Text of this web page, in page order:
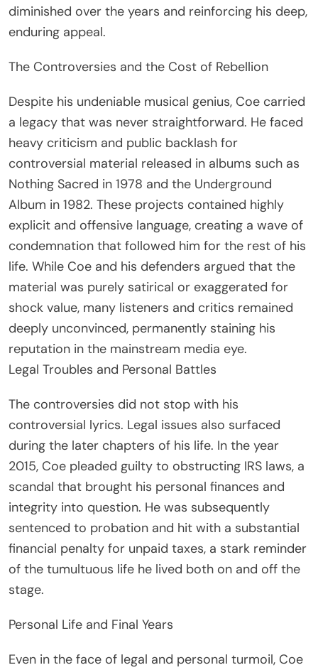
diminished over the years and reinforcing his deep,
enduring appeal.
The Controversies and the Cost of Rebellion
Despite his undeniable musical genius, Coe carried
a legacy that was never straightforward. He faced
heavy criticism and public backlash for
controversial material released in albums such as
Nothing Sacred in 1978 and the Underground
Album in 1982. These projects contained highly
explicit and offensive language, creating a wave of
condemnation that followed him for the rest of his
life. While Coe and his defenders argued that the
material was purely satirical or exaggerated for
shock value, many listeners and critics remained
deeply unconvinced, permanently staining his
reputation in the mainstream media eye.
Legal Troubles and Personal Battles
The controversies did not stop with his
controversial lyrics. Legal issues also surfaced
during the later chapters of his life. In the year
2015, Coe pleaded guilty to obstructing IRS laws, a
scandal that brought his personal finances and
integrity into question. He was subsequently
sentenced to probation and hit with a substantial
financial penalty for unpaid taxes, a stark reminder
of the tumultuous life he lived both on and off the
stage.
Personal Life and Final Years
Even in the face of legal and personal turmoil, Coe